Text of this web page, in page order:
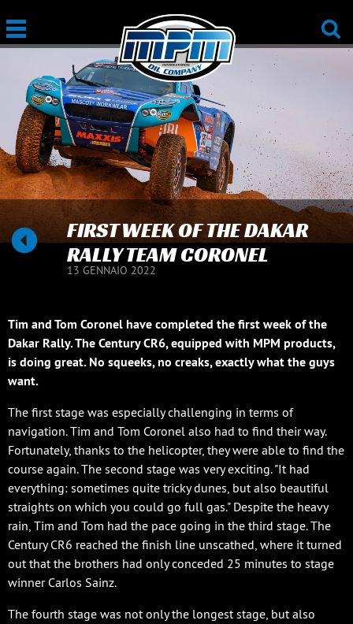
FIRST WEEK OF THE DAKAR
RALLY TEAM CORONEL
13 GENNAIO 2022
Tim and Tom Coronel have completed the first week of the
Dakar Rally. The Century CR6, equipped with MPM products,
is doing great. No squeeks, no creaks, exactly what the guys
want.
The first stage was especially challenging in terms of
navigation. Tim and Tom Coronel also had to find their way.
Fortunately, thanks to the helicopter, they were able to find the
course again. The second stage was very exciting. "It had
everything: sometimes quite tricky dunes, but also beautiful
straights on which you could go full gas." Despite the heavy
rain, Tim and Tom had the pace going in the third stage. The
Century CR6 reached the finish line unscathed, where it turned
out that the brothers had only conceded 25 minutes to stage
winner Carlos Sainz.
The fourth stage was not only the longest stage, but also